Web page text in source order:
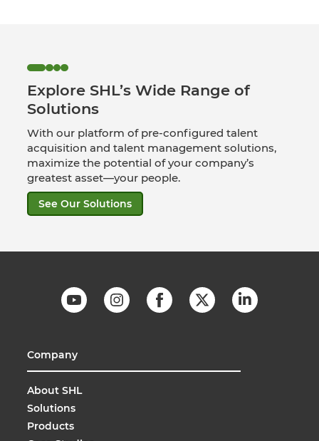
Explore SHL’s Wide Range of
Solutions
With our platform of pre-configured talent
acquisition and talent management solutions,
maximize the potential of your company’s
greatest asset—your people.
See Our Solutions
Company
About SHL
Solutions
Products